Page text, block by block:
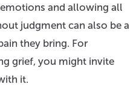
and allowing all
judgment can also be a
they bring. For
grief, you might invite
it.